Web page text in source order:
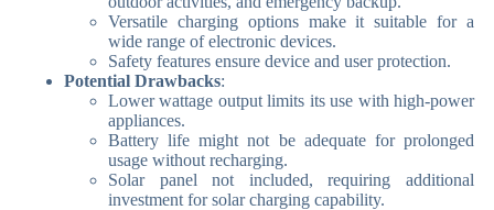
Versatile charging options make it suitable for a
wide range of electronic devices.
Safety features ensure device and user protection.
Potential Drawbacks:
Lower wattage output limits its use with high-power
appliances.
Battery life might not be adequate for prolonged
usage without recharging.
Solar panel not included, requiring additional
investment for solar charging capability.